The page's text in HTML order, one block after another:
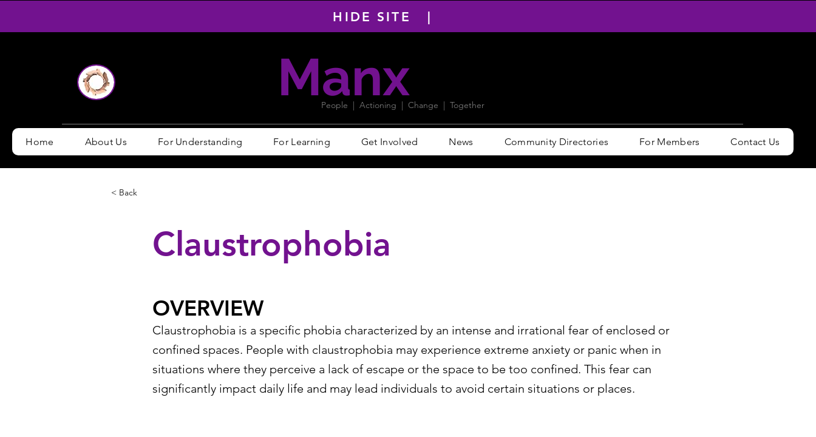
HIDE SITE |
Manx
People | Actioning | Change | Together
Home About Us For Understanding For Learning Get Involved News Community Directories For Members Contact Us
< Back
Claustrophobia
Claustrophobia is a specific phobia characterized by an intense and irrational fear of enclosed or
confined spaces. People with claustrophobia may experience extreme anxiety or panic when in
situations where they perceive a lack of escape or the space to be too confined. This fear can
significantly impact daily life and may lead individuals to avoid certain situations or places.
OVERVIEW